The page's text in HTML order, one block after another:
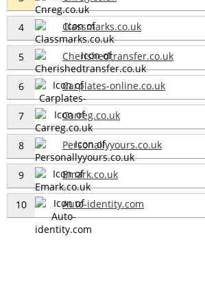
4 Classmarks.co.uk
5 Cherishedtransfer.co.uk
6 Carplates-online.co.uk
7 Carreg.co.uk
8 Personallyyours.co.uk
9 Emark.co.uk
10 Auto-identity.com